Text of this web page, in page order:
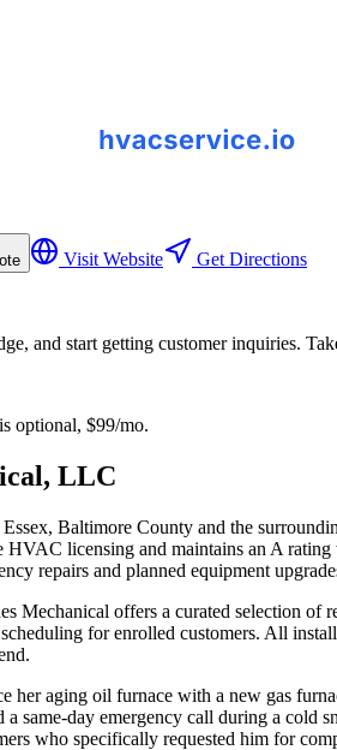
Visit Website Get Directions
and start getting customer inquiries.
optional, $99/mo.
LLC
Baltimore County and the
HVAC licensing and maintains an A
repairs and planned equipment
Mechanical offers a curated selection
for enrolled customers. All
her aging oil furnace with a new gas
a same-day emergency call during a
who specifically requested him for